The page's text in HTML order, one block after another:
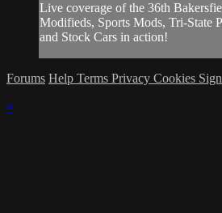
Live coverage of the 36th
Modifieds, Sports Mods, Tri-State
and Stock Cars in action!
Forums Help Terms Privacy Cookies
×